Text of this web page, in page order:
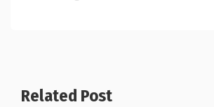
Related Post